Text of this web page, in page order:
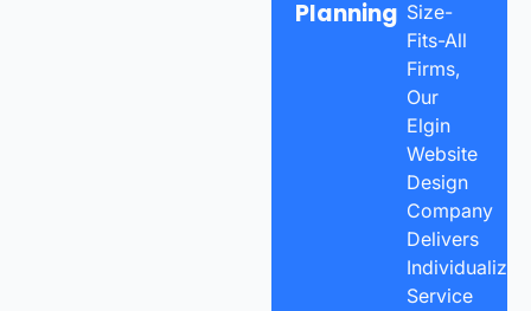
Planning Size-
Fits-All
Firms,
Our
Elgin
Website
Design
Company
Delivers
Individualized
Service